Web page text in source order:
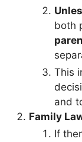
both
This
and
Family
If